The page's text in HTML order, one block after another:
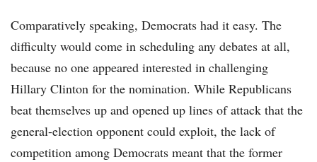
Comparatively speaking, Democrats had it easy. The
difficulty would come in scheduling any debates at all,
because no one appeared interested in challenging
Hillary Clinton for the nomination. While Republicans
beat themselves up and opened up lines of attack that the
general-election opponent could exploit, the lack of
competition among Democrats meant that the former